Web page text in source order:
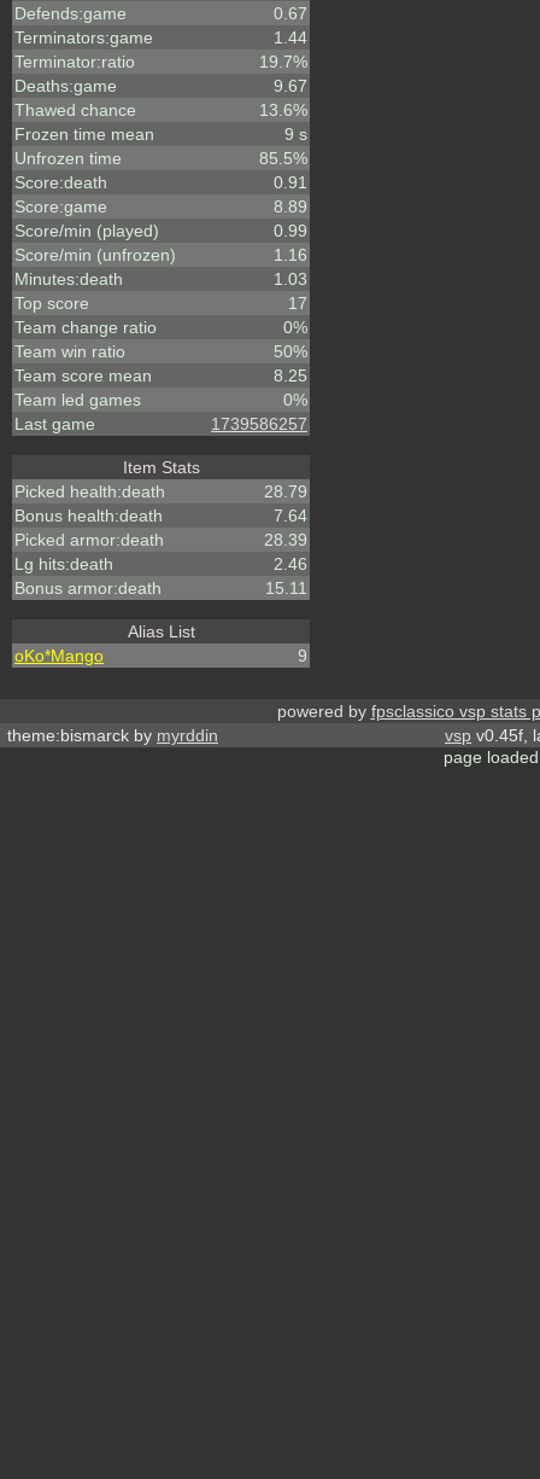
Defends:game
0.67
Terminators:game
1.44
Terminator:ratio
19.7%
Deaths:game
9.67
Thawed chance
13.6%
Frozen time mean
9 s
Unfrozen time
85.5%
Score:death
0.91
Score:game
8.89
Score/min (played)
0.99
Score/min (unfrozen)
1.16
Minutes:death
1.03
Top score
17
Team change ratio
0%
Team win ratio
50%
Team score mean
8.25
Team led games
0%
Last game
1739586257
Item Stats
Picked health:death
28.79
Bonus health:death
7.64
Picked armor:death
28.39
Lg hits:death
2.46
Bonus armor:death
15.11
Alias List
oKo*Mango
9
powered by fpsclassico vsp stats
theme:bismarck by myrddin vsp v0.45f,
page